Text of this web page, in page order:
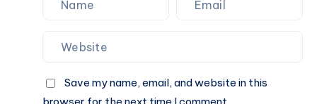
Save my name, email, and website in this